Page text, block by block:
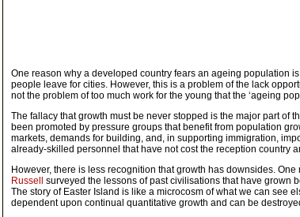
One reason why a developed country fears an ageing population
people leave for cities. However, this is a problem of the lack
not the problem of too much work for the young that the ‘ageing
The fallacy that growth must be never stopped is the major part of
been promoted by pressure groups that benefit from population
markets, demands for building, and, in supporting immigration,
already-skilled personnel that have not cost the reception country
However, there is less recognition that growth has downsides.
Russell
surveyed the lessons of past civilisations that have grown
The story of Easter Island is like a microcosm of what we can see
dependent upon continual quantitative growth and can be